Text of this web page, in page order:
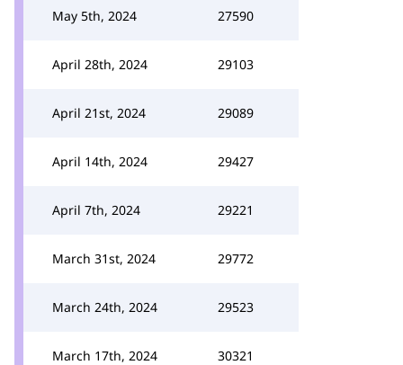
May 5th, 2024 27590
April 28th, 2024 29103
April 21st, 2024 29089
April 14th, 2024 29427
April 7th, 2024 29221
March 31st, 2024 29772
March 24th, 2024 29523
March 17th, 2024 30321